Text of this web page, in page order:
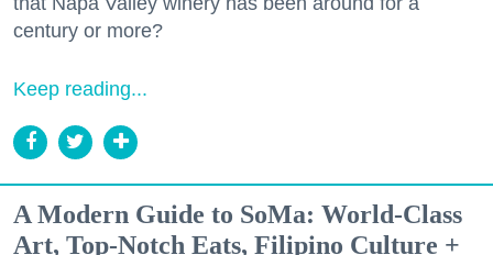
century or more?
Keep reading...
A Modern Guide to SoMa: World-Class
Art, Top-Notch Eats, Filipino Culture +